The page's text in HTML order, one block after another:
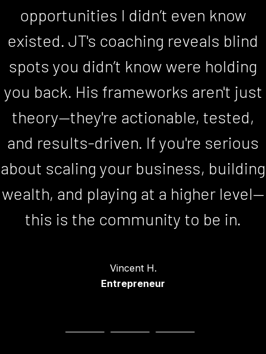
opportunities I didn’t even know
existed. JT's coaching reveals blind
spots you didn’t know were holding
you back. His frameworks aren't just
theory—they're actionable, tested,
and results-driven. If you're serious
about scaling your business, building
wealth, and playing at a higher level—
this is the community to be in.
Vincent H.
Entrepreneur
Bill T.